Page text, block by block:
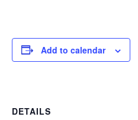
Add to calendar
DETAILS